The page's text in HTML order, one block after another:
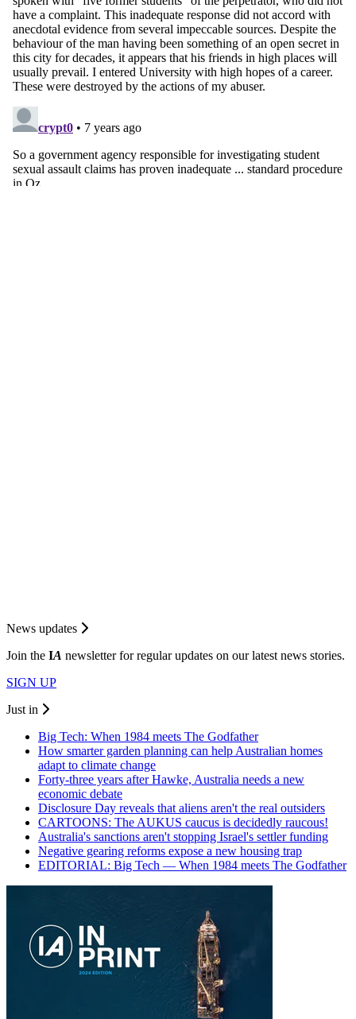
News updates
Join the IA newsletter for regular updates on our latest news stories.
SIGN UP
Just in
Big Tech: When 1984 meets The Godfather
How smarter garden planning can help Australian homes
adapt to climate change
Forty-three years after Hawke, Australia needs a new
economic debate
Disclosure Day reveals that aliens aren't the real outsiders
CARTOONS: The AUKUS caucus is decidedly raucous!
Australia's sanctions aren't stopping Israel's settler funding
Negative gearing reforms expose a new housing trap
EDITORIAL: Big Tech — When 1984 meets The Godfather